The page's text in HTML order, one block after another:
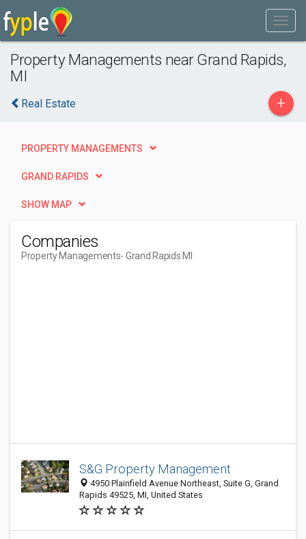
Property Managements near Grand Rapids,
MI
Real Estate +
PROPERTY MANAGEMENTS
GRAND RAPIDS
SHOW MAP
Companies
Property Managements- Grand Rapids MI
S&G Property Management
4950 Plainfield Avenue Northeast, Suite G, Grand
Rapids 49525, MI, United States